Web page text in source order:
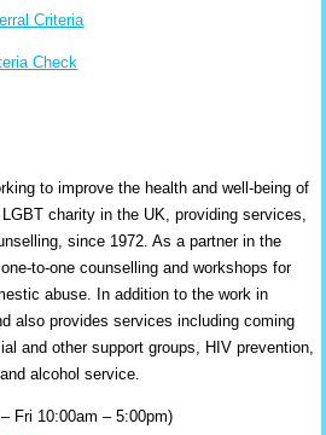
Criteria
Check
to improve the health and well-being of
charity in the UK, providing services,
since 1972. As a partner in the
to-one counselling and workshops for
abuse. In addition to the work in
also provides services including coming
and other support groups, HIV prevention,
alcohol service.
Fri 10:00am – 5:00pm)